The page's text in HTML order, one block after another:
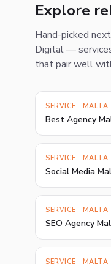
Explore
Hand-picked
Digital —
that pair well
SERVICE · MALTA
Best Agency
SERVICE · MALTA
Social Media
SERVICE · MALTA
SEO Agency
SERVICE · MALTA